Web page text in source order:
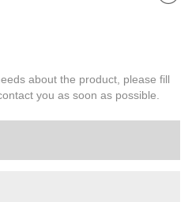
about the product, please fill
you as soon as possible.